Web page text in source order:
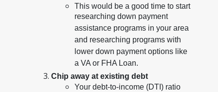
This would be a good time to start
researching down payment
assistance programs in your area
and researching programs with
lower down payment options like
a VA or FHA Loan.
Chip away at existing debt
Your debt-to-income (DTI) ratio